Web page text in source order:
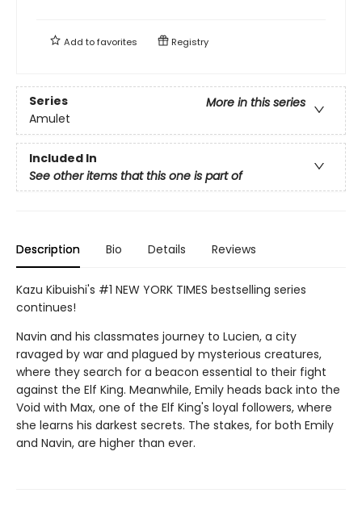
Add tofavorites Registry
Series
More in this series
Amulet
Included In
See other items that this one is part of
Description Bio Details Reviews
Kazu Kibuishi's #1 NEW YORK TIMES bestselling series
continues!
Navin and his classmates journey to Lucien, a city
ravaged by war and plagued by mysterious creatures,
where they search for a beacon essential to their fight
against the Elf King. Meanwhile, Emily heads back into the
Void with Max, one of the Elf King's loyal followers, where
she learns his darkest secrets. The stakes, for both Emily
and Navin, are higher than ever.